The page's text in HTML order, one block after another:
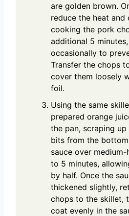
are golden brown.
reduce the heat and
cooking the pork
additional 5
occasionally to
Transfer the chops
cover them loosely
foil.
Using the same
prepared orange
the pan, scraping
bits from the
sauce over
to 5 minutes,
by half. Once the
thickened slightly,
chops to the skillet,
coat evenly in the